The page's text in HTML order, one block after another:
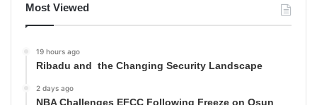
Most Viewed
19 hours ago
Ribadu and the Changing Security Landscape
2 days ago
NBA Challenges EFCC Following Freeze on Osun